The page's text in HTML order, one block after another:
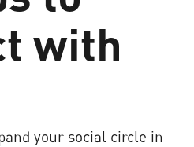
with
your social circle in